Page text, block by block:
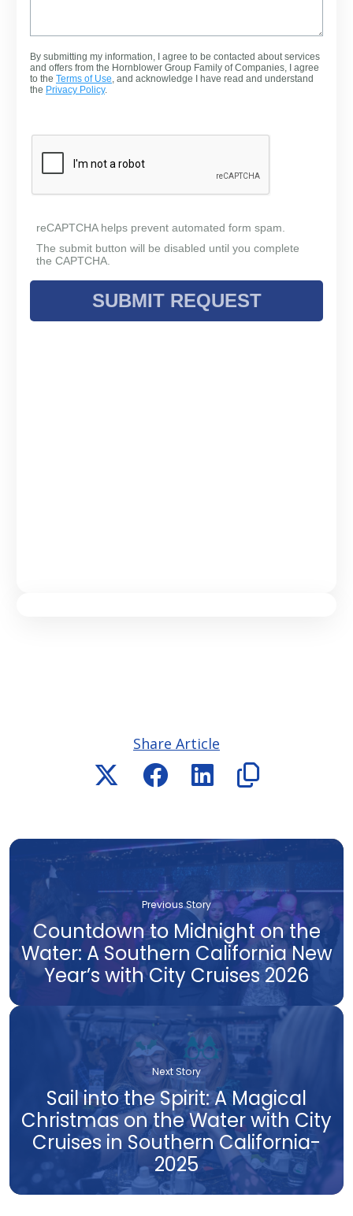
Share Article
Previous Story
Countdown to Midnight on the
Water: A Southern California New
Year’s with City Cruises 2026
Next Story
Sail into the Spirit: A Magical
Christmas on the Water with City
Cruises in Southern California-
2025